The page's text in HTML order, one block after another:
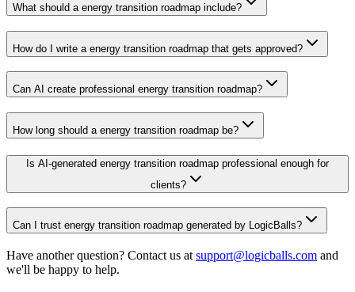
What should a energy transition roadmap include?
How do I write a energy transition roadmap that gets approved?
Can AI create professional energy transition roadmap?
How long should a energy transition roadmap be?
Is AI-generated energy transition roadmap professional enough for
clients?
Can I trust energy transition roadmap generated by LogicBalls?
Have another question? Contact us at support@logicballs.com and
we'll be happy to help.